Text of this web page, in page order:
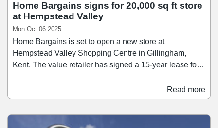
Home Bargains signs for 20,000 sq ft store
at Hempstead Valley
Mon Oct 06 2025
Home Bargains is set to open a new store at
Hempstead Valley Shopping Centre in Gillingham,
Kent. The value retailer has signed a 15-year lease for a
been refurbished as part of a multimillion-pound
Valley. The South Mall entrance has also been
Read more